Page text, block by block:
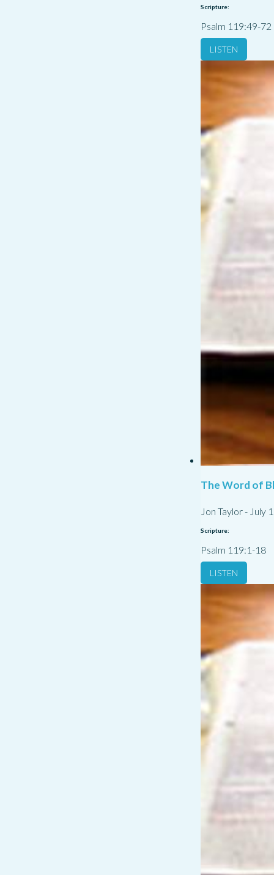
Scripture:
Psalm 119:49-72
LISTEN
The Word of
Jon Taylor- July
Scripture:
Psalm 119:1-18
LISTEN